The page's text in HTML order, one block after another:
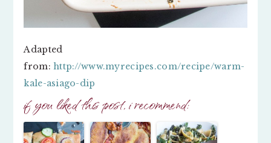
Adapted
from:http://www.myrecipes.com/recipe/warm-
kale-asiago-dip
if you liked this post, i recommend: